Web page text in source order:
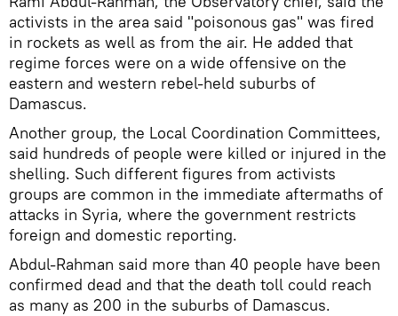
activists in the area said "poisonous gas" was fired
in rockets as well as from the air. He added that
regime forces were on a wide offensive on the
eastern and western rebel-held suburbs of
Damascus.
Another group, the Local Coordination Committees,
said hundreds of people were killed or injured in the
shelling. Such different figures from activists
groups are common in the immediate aftermaths of
attacks in Syria, where the government restricts
foreign and domestic reporting.
Abdul-Rahman said more than 40 people have been
confirmed dead and that the death toll could reach
as many as 200 in the suburbs of Damascus.